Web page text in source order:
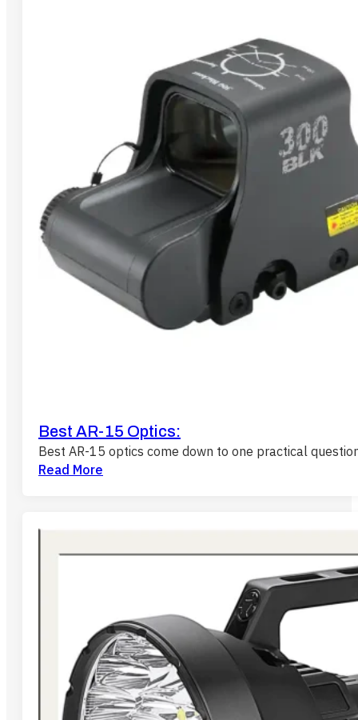
Best AR-15 Optics:
Best AR-15 optics come down to one practical
Read More